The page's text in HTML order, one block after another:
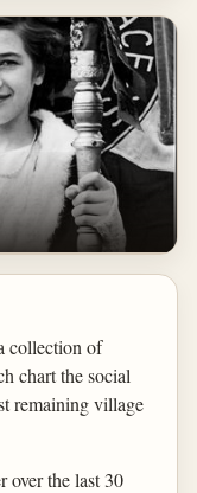
collection of
chart the social
remaining village
over the last 30